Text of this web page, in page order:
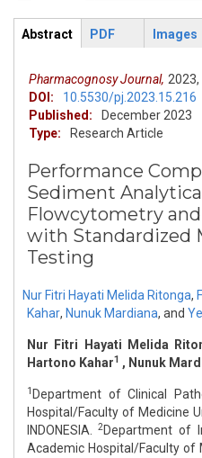
Primary tabs
ArticleView
Abstract
PDF Images
Pharmacognosy Journal, 2023,
DOI:
10.5530/pj.2023.15.216
Published:
December 2023
Type:
Research Article
Performance
Sediment
Flowcytometry
with Standardized Manual
Testing
Nur Fitri Hayati Melida Ritonga,
Kahar, Nunuk Mardiana, and
Nur Fitri Hayati Melida
Hartono Kahar1 , Nunuk
1 Department of Clinical
Hospital/Faculty of Medicine
INDONESIA.
2Department of
Academic Hospital/Faculty of